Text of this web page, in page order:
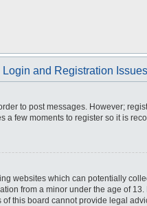
Login and Registration Issues
to post messages. However;
a few moments to register so it is
websites which can potentially
from a minor under the age of
this board cannot provide legal